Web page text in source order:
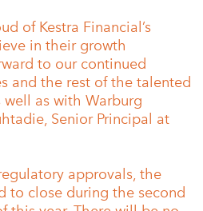
of Kestra Financial’s
in their growth
to our continued
and the rest of the talented
as with Warburg
Senior Principal at
approvals, the
to close during the second